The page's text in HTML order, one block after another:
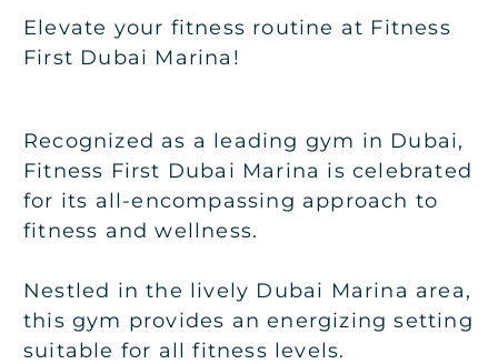
Elevate your fitness routine at Fitness
First Dubai Marina!
Recognized as a leading gym in Dubai,
Fitness First Dubai Marina is celebrated
for its all-encompassing approach to
fitness and wellness.
Nestled in the lively Dubai Marina area,
this gym provides an energizing setting
suitable for all fitness levels.